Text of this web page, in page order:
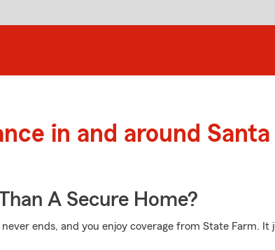
in and around Santa
A Secure Home?
ends, and you enjoy coverage from State Farm. It